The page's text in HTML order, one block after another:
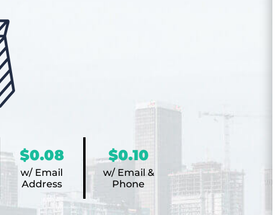
$0.08
w/ Email
Address
$0.10
w/ Email &
Phone